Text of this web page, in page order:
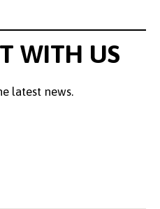
WITH US
latest news.